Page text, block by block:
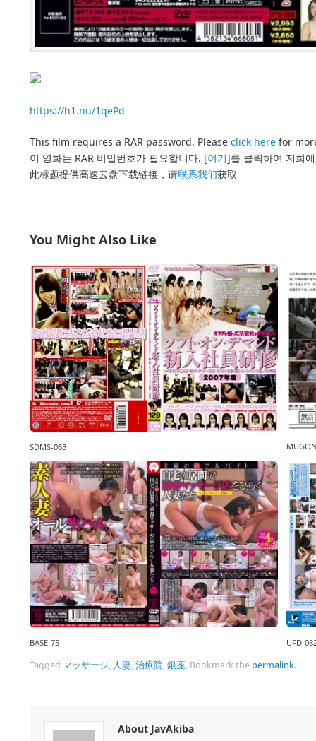
https://h1.nu/1qePd
This film requires a RAR password. Please click here for
이 영화는 RAR 비밀번호가 필요합니다. [여기]를 클릭하여 저희
此标题提供高速云盘下载链接，请联系我们获取
You Might Also Like
SDMS-063
BASE-75 UFD-
Tagged マッサージ,人妻,治療院,銀座. Bookmark the permalink.
About JavAkiba